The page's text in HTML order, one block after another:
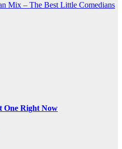
Mix – The Best Little Comedians
One Right Now